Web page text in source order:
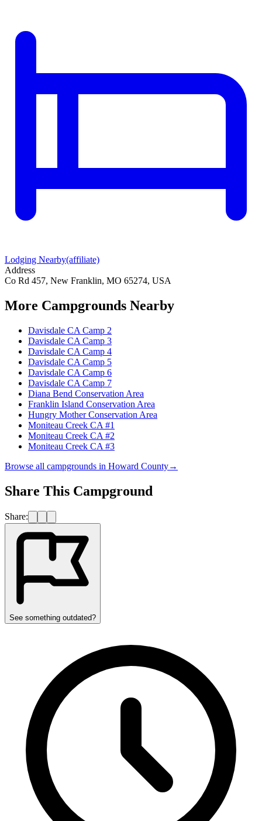
Lodging Nearby(affiliate)
Address
Co Rd 457, New Franklin, MO 65274, USA
More Campgrounds Nearby
Davisdale CA Camp 2
Davisdale CA Camp 3
Davisdale CA Camp 4
Davisdale CA Camp 5
Davisdale CA Camp 6
Davisdale CA Camp 7
Diana Bend Conservation Area
Franklin Island Conservation Area
Hungry Mother Conservation Area
Moniteau Creek CA #1
Moniteau Creek CA #2
Moniteau Creek CA #3
Browse all campgrounds in Howard County→
Share This Campground
Share:
See something outdated?